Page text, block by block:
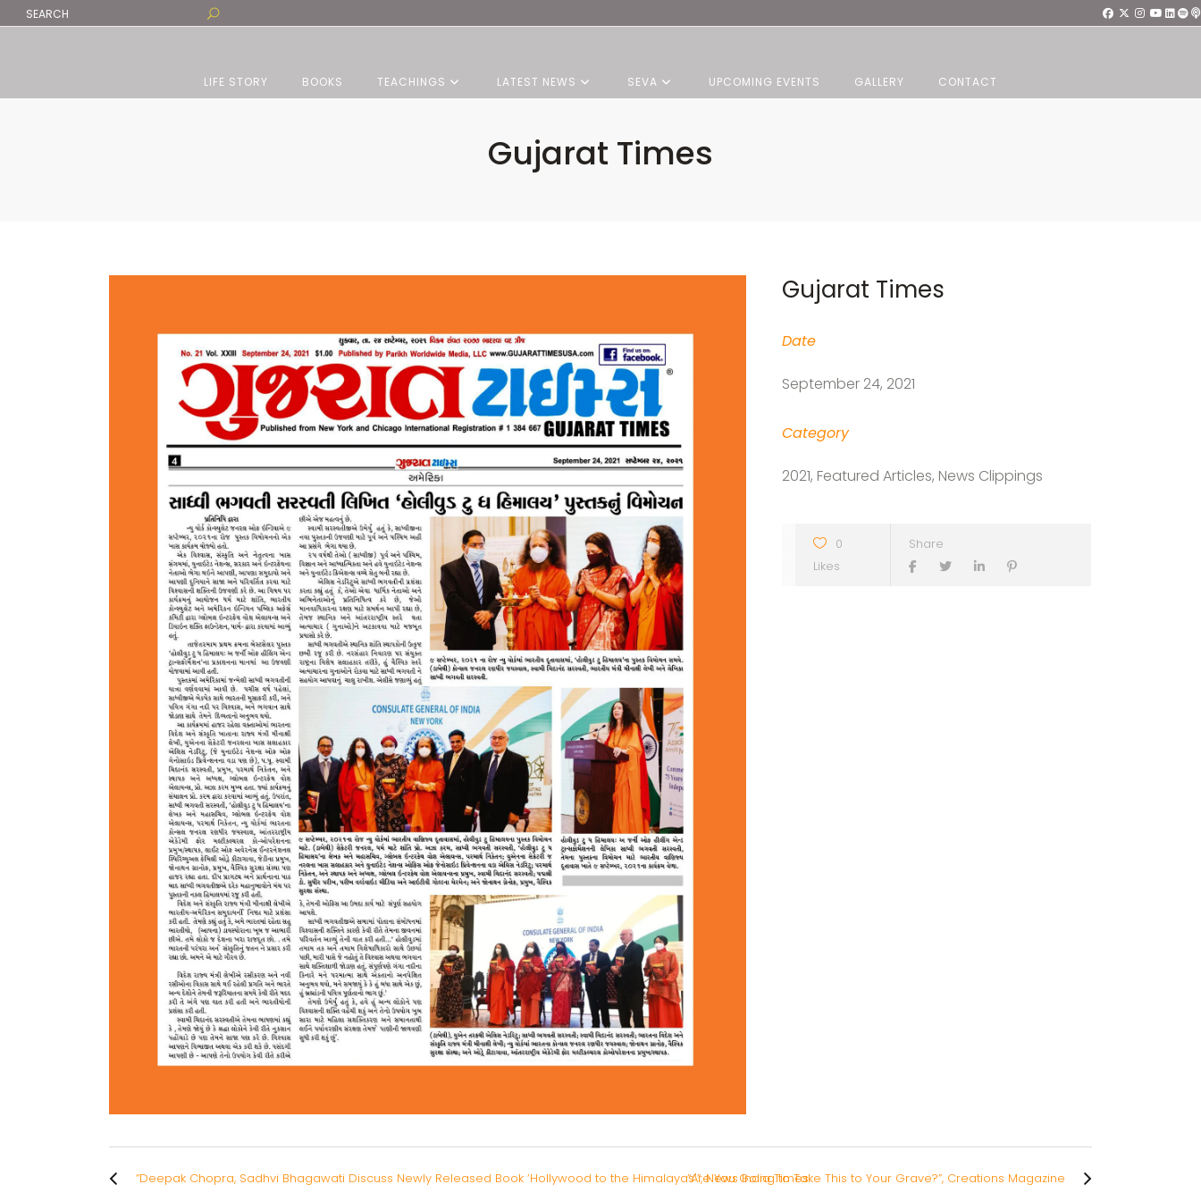
LIFE STORY BOOKS TEACHINGS LATEST NEWS SEVA UPCOMING EVENTS GALLERY CONTACT
Gujarat Times
Gujarat Times
Date
September 24, 2021
Category
2021, Featured Articles, News Clippings
0
Likes
Share
“Deepak Chopra, Sadhvi Bhagawati Discuss Newly Released Book ‘Hollywood to the Himalayas'”, News India Times“Are You Going to Take This to Your Grave?”, Creations Magazine